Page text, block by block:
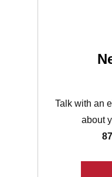
Talk with an
about